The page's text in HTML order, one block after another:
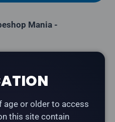
Mania -
age or older to access
this site contain